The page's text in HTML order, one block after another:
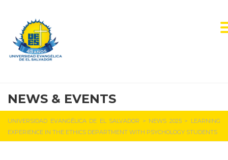
NEWS & EVENTS
UNIVERSIDAD EVANGÉLICA DE EL SALVADOR > NEWS 2025> LEARNING
EXPERIENCE IN THE ETHICS DEPARTMENT WITH PSYCHOLOGY STUDENTS